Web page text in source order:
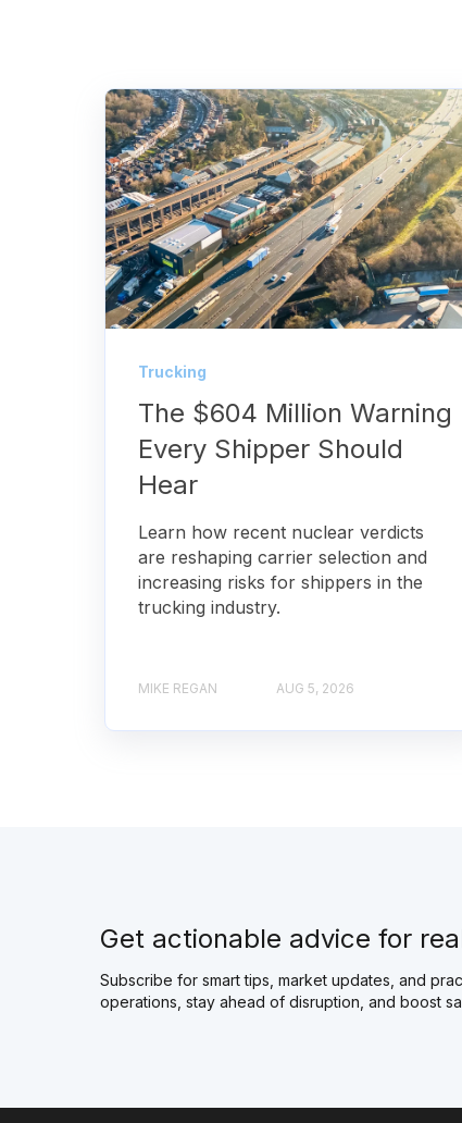
Trucking
The $604 Million Warning
Every Shipper Should
Hear
Learn how recent nuclear verdicts
are reshaping carrier selection and
increasing risks for shippers in the
trucking industry.
MIKE REGAN AUG 5, 2026
Get actionable advice for
Subscribe for smart tips, market updates, and
operations, stay ahead of disruption, and boost